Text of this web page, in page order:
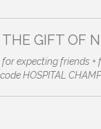
THE GIFT OF
expecting friends +
HOSPITAL